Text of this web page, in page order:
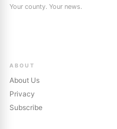
Your county. Your news.
ABOUT
About Us
Privacy
Subscribe